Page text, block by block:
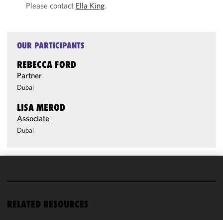
Please contact Ella King.
OUR PARTICIPANTS
REBECCA FORD
Partner
Dubai
LISA MEROD
Associate
Dubai
RELATED RESOURCES
improve the
functionality